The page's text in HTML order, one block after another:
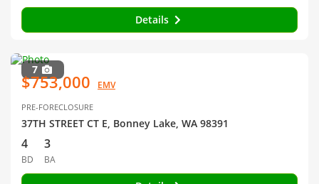
Details
7
$753,000 EMV
PRE-FORECLOSURE
37TH STREET CT E, Bonney Lake, WA 98391
4
BD
3
BA